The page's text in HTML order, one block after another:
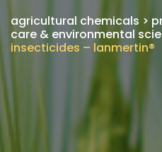
agricultural chemicals >
care & environmental
insecticides – lanmertin®